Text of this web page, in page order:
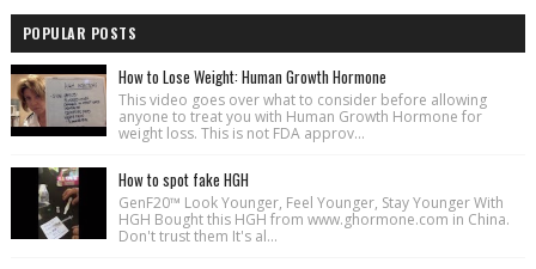
POPULAR POSTS
How to Lose Weight: Human Growth Hormone
This video goes over what to consider before allowing
anyone to treat you with Human Growth Hormone for
weight loss. This is not FDA approv...
How to spot fake HGH
GenF20™ Look Younger, Feel Younger, Stay Younger With
HGH Bought this HGH from www.ghormone.com in China.
Don't trust them It's al...